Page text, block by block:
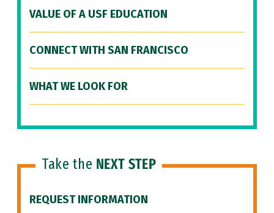
VALUE OF A USF EDUCATION
CONNECT WITH SAN FRANCISCO
WHAT WE LOOK FOR
Take the NEXT STEP
REQUEST INFORMATION